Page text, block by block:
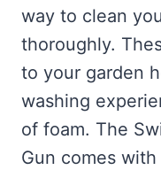
way to clean
thoroughly.
to your garden
washing
of foam. The
Gun comes